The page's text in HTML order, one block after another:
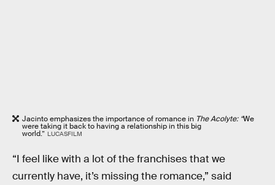
Jacinto emphasizes the importance of romance in The Acolyte: “We
were taking it back to having a relationship in this big
world.” LUCASFILM
“I feel like with a lot of the franchises that we
currently have, it’s missing the romance,” said